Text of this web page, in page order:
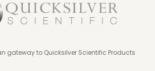
gateway to Quicksilver Scientific Products